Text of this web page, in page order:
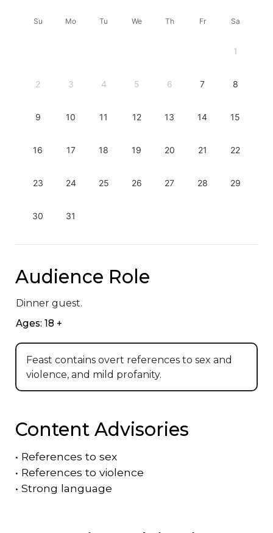
Su Mo Tu We Th Fr Sa
1
2 3 4 5 6 7 8
9 10 11 12 13 14 15
16 17 18 19 20 21 22
23 24 25 26 27 28 29
30 31
Audience Role
Dinner guest.
Ages: 18 +
Feast contains overt references to sex and
violence, and mild profanity.
Content Advisories
• References to sex
• References to violence
• Strong language